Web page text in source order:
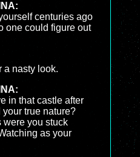
centuries ago
one could figure out
a nasty look.
in that castle after
true nature?
were you stuck
as your